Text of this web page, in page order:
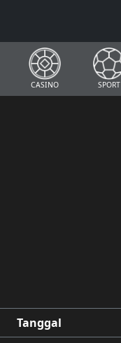
CASINO SPORT
Tanggal